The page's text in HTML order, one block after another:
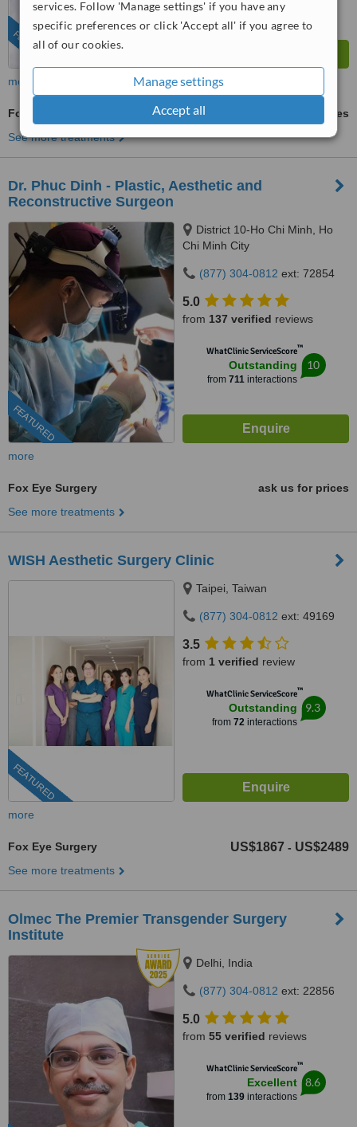
services. Follow 'Manage settings' if you have any
specific preferences or click 'Accept all' if you agree to
all of our cookies.
Manage settings
Accept all
FEATURED
more
Fox Eye Surgery
ask us for prices
See more treatments
Dr. Phuc Dinh - Plastic, Aesthetic and
Reconstructive Surgeon
FEATURED
District 10-Ho Chi Minh, Ho
Chi Minh City
(877) 304-0812 ext: 72854
5.0
from 137 verified reviews
WhatClinic ServiceScore™
Outstanding
from 711interactions
10
more
Fox Eye Surgery
ask us for prices
See more treatments
WISH Aesthetic Surgery Clinic
FEATURED
Taipei, Taiwan
(877) 304-0812 ext: 49169
3.5
from 1 verified review
WhatClinic ServiceScore™
Outstanding
from 72interactions
9.3
more
Fox Eye Surgery US$1867 - US$2489
See more treatments
Olmec The Premier Transgender Surgery
Institute
Delhi, India
(877) 304-0812 ext: 22856
5.0
from 55 verified reviews
WhatClinic ServiceScore™
Excellent
from 139interactions
8.6